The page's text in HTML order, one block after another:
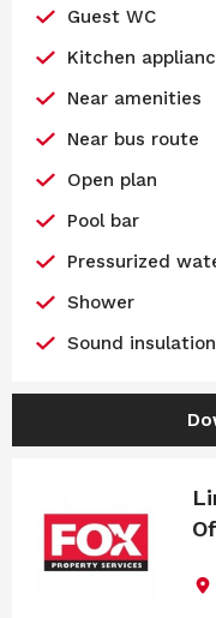
Guest WC
Kitchen
Near amenities
Near bus route
Open plan
Pool bar
Pressurized
Shower
Sound insulation